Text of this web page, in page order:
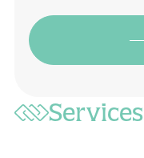
Services